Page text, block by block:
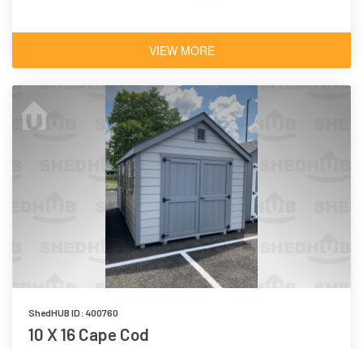
VIEW MORE
ShedHUB ID: 400760
10 X 16 Cape Cod